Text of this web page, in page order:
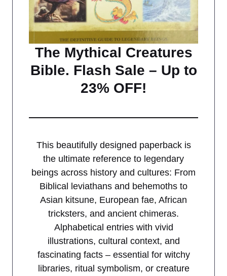
The Mythical Creatures
Bible. Flash Sale – Up to
23% OFF!
This beautifully designed paperback is
the ultimate reference to legendary
beings across history and cultures: From
Biblical leviathans and behemoths to
Asian kitsune, European fae, African
tricksters, and ancient chimeras.
Alphabetical entries with vivid
illustrations, cultural context, and
fascinating facts – essential for witchy
libraries, ritual symbolism, or creature